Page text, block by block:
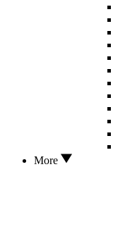
More